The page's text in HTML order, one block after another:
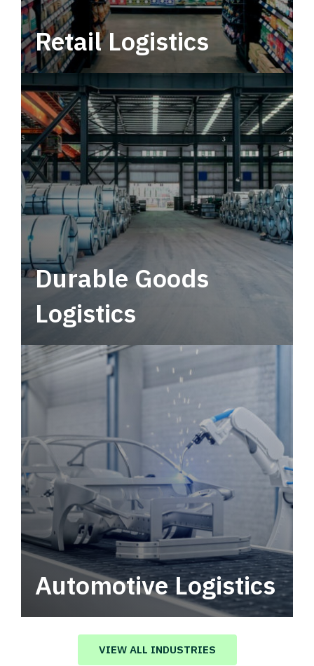
Retail Logistics
Leverage multimodal solutions within a
tactical network for consistent, year-round
service.
Durable Goods
Logistics
Automotive Logistics
Automotive logistics solutions that drive
value in your supply chain.
VIEW ALL INDUSTRIES